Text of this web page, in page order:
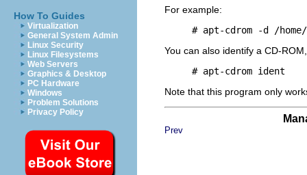
How To Guides
Virtualization
General System Admin
Linux Security
Linux Filesystems
Web Servers
Graphics & Desktop
PC Hardware
Windows
Problem Solutions
Privacy Policy
For example:
You can also identify a CD-
Note that this program only
Prev